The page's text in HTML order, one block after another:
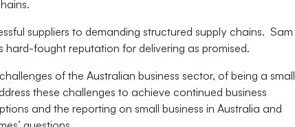
suppliers to demanding structured supply chains. Sam
hard-fought reputation for delivering as promised.
of the Australian business sector, of being a small
these challenges to achieve continued business
and the reporting on small business in Australia and